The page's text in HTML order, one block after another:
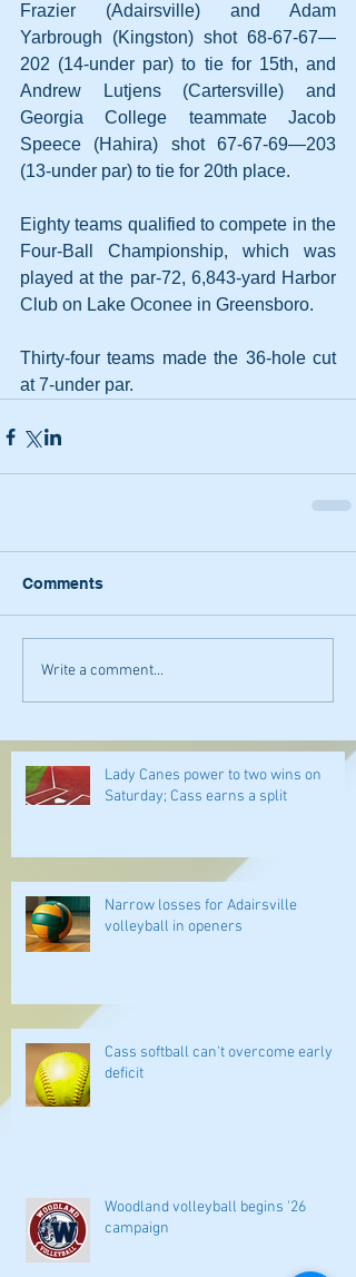
Frazier (Adairsville) and Adam
Yarbrough (Kingston) shot 68-67-67—
202 (14-under par) to tie for 15th, and
Andrew Lutjens (Cartersville) and
Georgia College teammate Jacob
Speece (Hahira) shot 67-67-69—203
(13-under par) to tie for 20th place.
Eighty teams qualified to compete in the
Four-Ball Championship, which was
played at the par-72, 6,843-yard Harbor
Club on Lake Oconee in Greensboro.
Thirty-four teams made the 36-hole cut
at 7-under par.
Comments
Write a comment...
Lady Canes power to two wins on
Saturday; Cass earns a split
Narrow losses for Adairsville
volleyball in openers
Cass softball can't overcome early
deficit
Woodland volleyball begins '26
campaign